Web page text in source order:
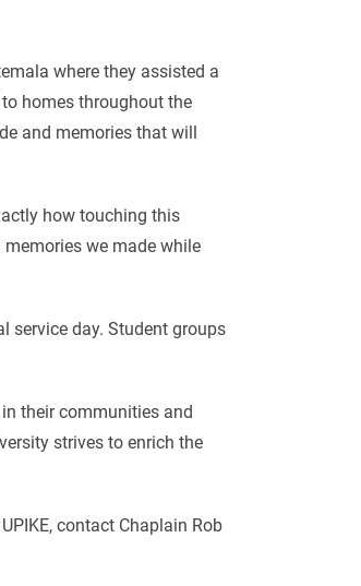
where they assisted a
homes throughout the
and memories that will
how touching this
we made while
service day. Student groups
their communities and
strives to enrich the
contact Chaplain Rob